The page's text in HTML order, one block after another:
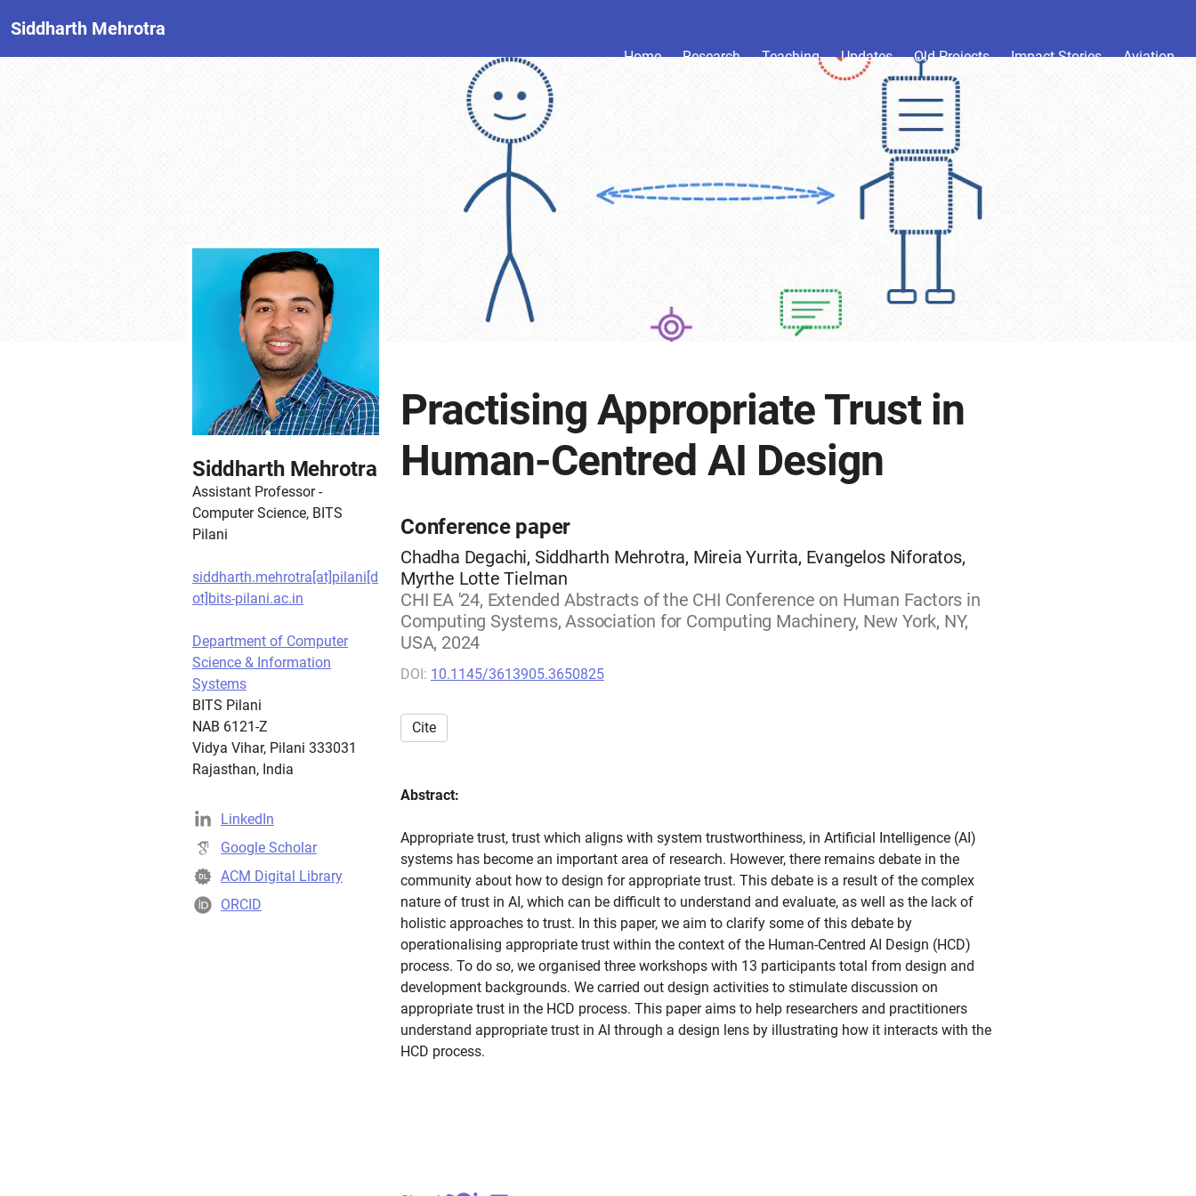
Siddharth Mehrotra
Home Research Teaching Updates Old Projects Impact Stories Aviation
Siddharth Mehrotra
Assistant Professor -
Computer Science, BITS
Pilani
siddharth.mehrotra[at]pilani[d
ot]bits-pilani.ac.in
Department of Computer
Science & Information
Systems
BITS Pilani
NAB 6121-Z
Vidya Vihar, Pilani 333031
Rajasthan, India
LinkedIn
Google Scholar
ACM Digital Library
ORCID
Practising Appropriate Trust in
Human-Centred AI Design
Conference paper
Chadha Degachi, Siddharth Mehrotra, Mireia Yurrita, Evangelos Niforatos,
Myrthe Lotte Tielman
CHI EA '24, Extended Abstracts of the CHI Conference on Human Factors in
Computing Systems, Association for Computing Machinery, New York, NY,
USA, 2024
DOI: 10.1145/3613905.3650825
Cite
Abstract:
Appropriate trust, trust which aligns with system trustworthiness, in Artificial Intelligence (AI)
systems has become an important area of research. However, there remains debate in the
community about how to design for appropriate trust. This debate is a result of the complex
nature of trust in AI, which can be difficult to understand and evaluate, as well as the lack of
holistic approaches to trust. In this paper, we aim to clarify some of this debate by
operationalising appropriate trust within the context of the Human-Centred AI Design (HCD)
process. To do so, we organised three workshops with 13 participants total from design and
development backgrounds. We carried out design activities to stimulate discussion on
appropriate trust in the HCD process. This paper aims to help researchers and practitioners
understand appropriate trust in AI through a design lens by illustrating how it interacts with the
HCD process.